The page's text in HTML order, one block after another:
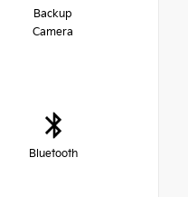
Backup
Camera
Bluetooth